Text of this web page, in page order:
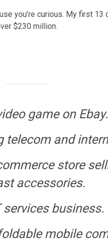
you’re curious. My first
$230 million.
game on Ebay.
and
store
accessories.
business.
mobile